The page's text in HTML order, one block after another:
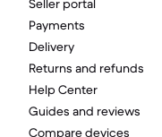
Seller portal
Payments
Delivery
Returns and refunds
Help Center
Guides and reviews
Compare devices